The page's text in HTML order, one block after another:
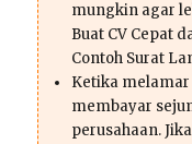
mungkin agar
Buat CV Cepat
Contoh Surat
Ketika
membayar
perusahaan.